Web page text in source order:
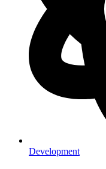
Development